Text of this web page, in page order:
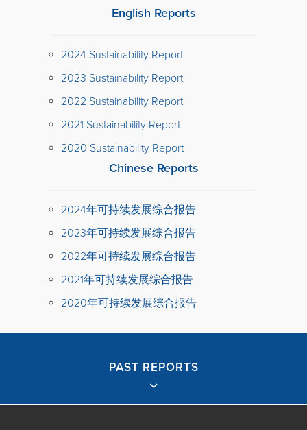
English Reports
2024 Sustainability Report
2023 Sustainability Report
2022 Sustainability Report
2021 Sustainability Report
2020 Sustainability Report
Chinese Reports
2024年可持续发展综合报告
2023年可持续发展综合报告
2022年可持续发展综合报告
2021年可持续发展综合报告
2020年可持续发展综合报告
PAST REPORTS